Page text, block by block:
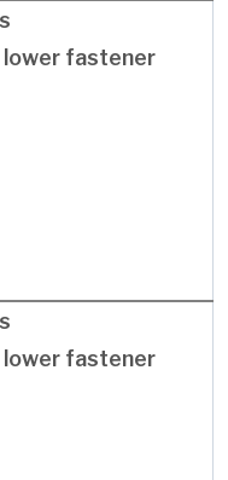
lower fastener
lower fastener